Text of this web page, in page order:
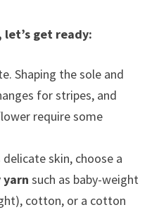
let’s get ready:
Shaping the sole and
for stripes, and
require some
delicate skin, choose a
such as baby-weight
cotton, or a cotton